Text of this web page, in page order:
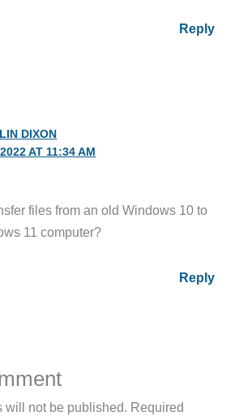
Reply
DIXON
AT 11:34 AM
files from an old Windows 10 to
11 computer?
Reply
will not be published. Required